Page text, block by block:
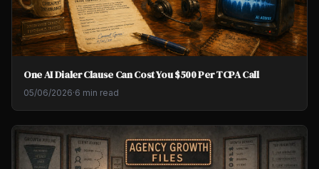
One AI Dialer Clause Can Cost You $500 Per TCPA Call
05/06/2026·6 min read